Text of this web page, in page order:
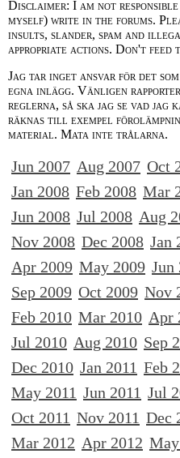
Disclaimer: I am not
myself) write in the forums.
insults, slander, spam and
appropriate actions. Don't
Jag tar inget ansvar för det
egna inlägg. Vänligen
reglerna, så ska jag se vad jag
räknas till exempel
material. Mata inte trålarna.
Jun 2007 Aug 2007 Oct
Jan 2008 Feb 2008 Mar
Jun 2008 Jul 2008 Aug
Nov 2008 Dec 2008 Jan
Apr 2009 May 2009 Jun
Sep 2009 Oct 2009 Nov
Feb 2010 Mar 2010 Apr
Jul 2010 Aug 2010 Sep
Dec 2010 Jan 2011 Feb
May 2011 Jun 2011 Jul
Oct 2011 Nov 2011 Dec
Mar 2012 Apr 2012